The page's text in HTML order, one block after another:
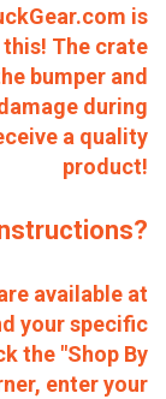
is
The crate
bumper and
during
a quality
product!
available at
your specific
the "Shop By
enter your